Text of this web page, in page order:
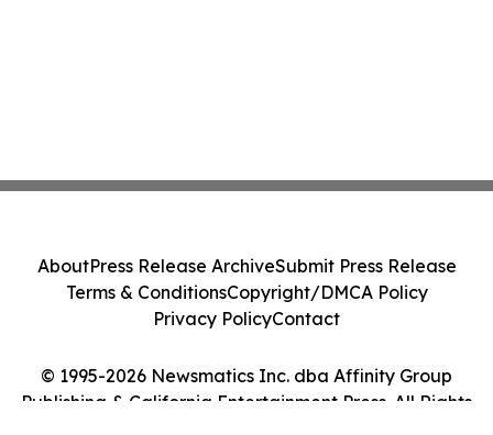
© 1995-2026 Newsmatics Inc. dba Affinity Group
Publishing & California Entertainment Press. All Rights
AboutPress Release ArchiveSubmit Press Release
Terms & ConditionsCopyright/DMCA Policy
Privacy PolicyContact